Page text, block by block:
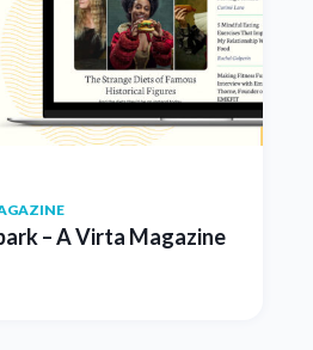
– A Virta Magazine